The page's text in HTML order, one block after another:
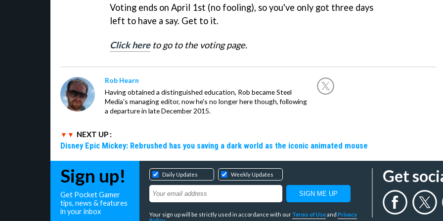
Voting ends on April 1st (no fooling), so you've only got three days
left to have a say. Get to it.
Click hereto go to the voting page.
Rob Hearn
Having obtained a distinguished education, Rob became Steel
Media's managing editor, now he's no longer here though, following
a departure in late December 2015.
NEXT UP :
Disney Epic Mickey: Rebrushed has you saving a dark world as the iconic animated mouse
Sign up!
Get Pocket Gamer
tips, news & features
in your inbox
Daily Updates Weekly Updates
Your sign up will be strictly used in accordance with our Terms of Useand Privacy
Get